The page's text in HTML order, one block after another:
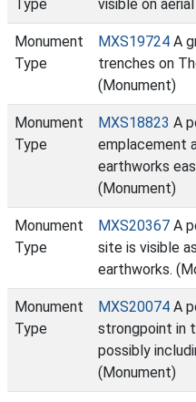
Type
visible on
Monument
Type
MXS19724 A
trenches on
(Monument)
Monument
Type
MXS18823 A
emplacement
earthworks
(Monument)
Monument
Type
MXS20367 A
site is visible
earthworks.
Monument
Type
MXS20074 A
strongpoint in
possibly
(Monument)